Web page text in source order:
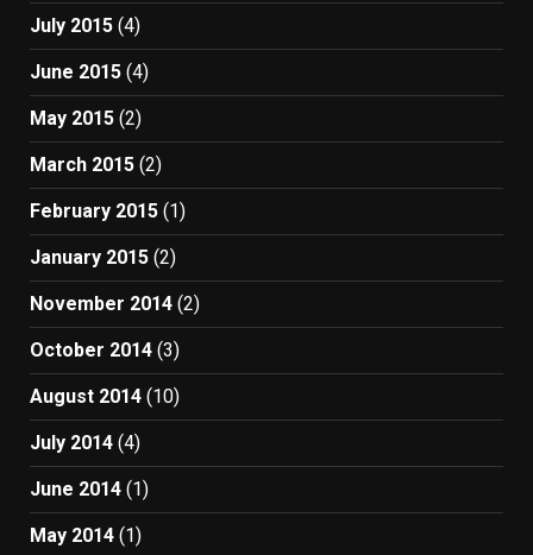
July 2015 (4)
June 2015 (4)
May 2015 (2)
March 2015 (2)
February 2015 (1)
January 2015 (2)
November 2014 (2)
October 2014 (3)
August 2014 (10)
July 2014 (4)
June 2014 (1)
May 2014 (1)